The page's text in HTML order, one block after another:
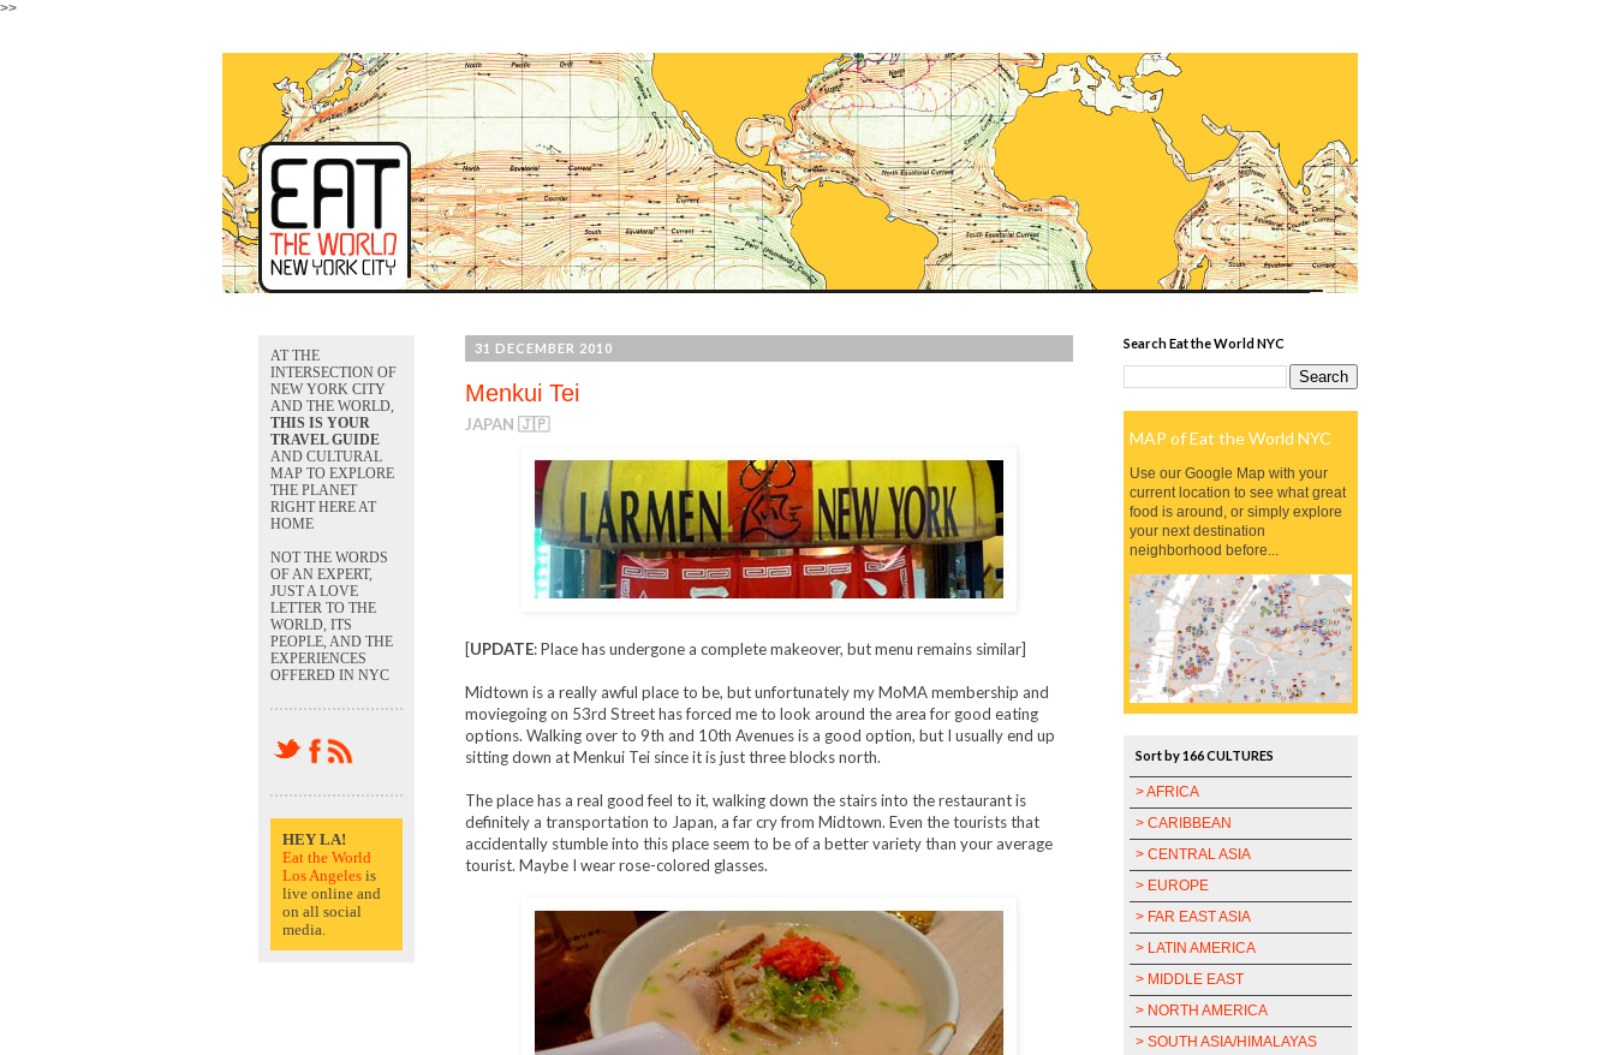
>>
31 DECEMBER 2010
Menkui Tei
JAPAN 🇯🇵
[UPDATE: Place has undergone a complete makeover, but menu remains similar]
Midtown is a really awful place to be, but unfortunately my MoMA membership and
moviegoing on 53rd Street has forced me to look around the area for good eating
options. Walking over to 9th and 10th Avenues is a good option, but I usually end up
sitting down at Menkui Tei since it is just three blocks north.
The place has a real good feel to it, walking down the stairs into the restaurant is
definitely a transportation to Japan, a far cry from Midtown. Even the tourists that
accidentally stumble into this place seem to be of a better variety than your average
tourist. Maybe I wear rose-colored glasses.
AT THE
INTERSECTION OF
NEW YORK CITY
AND THE WORLD,
THIS IS YOUR
TRAVEL GUIDE
AND CULTURAL
MAP TO EXPLORE
THE PLANET
RIGHT HERE AT
HOME
NOT THE WORDS
OF AN EXPERT,
JUST A LOVE
LETTER TO THE
WORLD, ITS
PEOPLE, AND THE
EXPERIENCES
OFFERED IN NYC
HEY LA!
Eat the World
Los Angelesis
live online and
on all social
media.
Search Eat the World NYC
MAP of Eat the World NYC
Use our Google Map with your
current location to see what great
food is around, or simply explore
your next destination
neighborhood before...
Sort by 166 CULTURES
> AFRICA
> CARIBBEAN
> CENTRAL ASIA
> EUROPE
> FAR EAST ASIA
> LATIN AMERICA
> MIDDLE EAST
> NORTH AMERICA
> SOUTH ASIA/HIMALAYAS